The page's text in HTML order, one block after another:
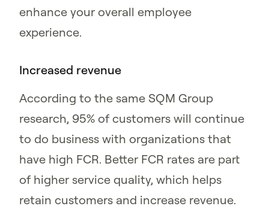
enhance your overall employee
experience.
Increased revenue
According to the same SQM Group
research, 95% of customers will continue
to do business with organizations that
have high FCR. Better FCR rates are part
of higher service quality, which helps
retain customers and increase revenue.